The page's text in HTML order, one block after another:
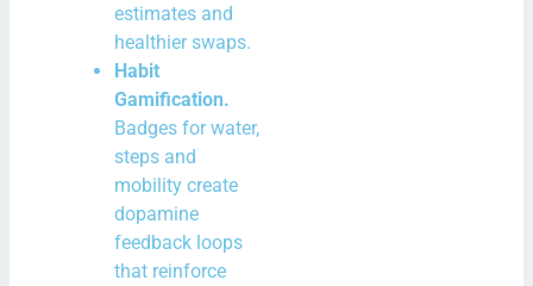
estimates and
healthier swaps.
Habit
Gamification.
Badges for water,
steps and
mobility create
dopamine
feedback loops
that reinforce